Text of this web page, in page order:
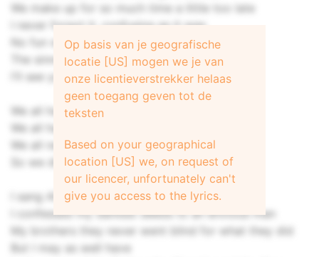
We make up for so much time a little too late
I never forgot it, confusing as it was
No fun with no guilt feelings
The sinners, the saviors, the loverless priests
I'll see you next Sunday
We all had our reasons to be there
We all had a thing or two to learn
We all needed something to cling to
So we did
I sang Alleluia in the choir
I confessed my darkest deeds to an envious man
My brothers they never went blind for what they did
But I may as well have
Op basis van je geografische
locatie [US] mogen we je van
onze licentieverstrekker helaas
geen toegang geven tot de
teksten
Based on your geographical
location [US] we, on request of
our licencer, unfortunately can't
give you access to the lyrics.